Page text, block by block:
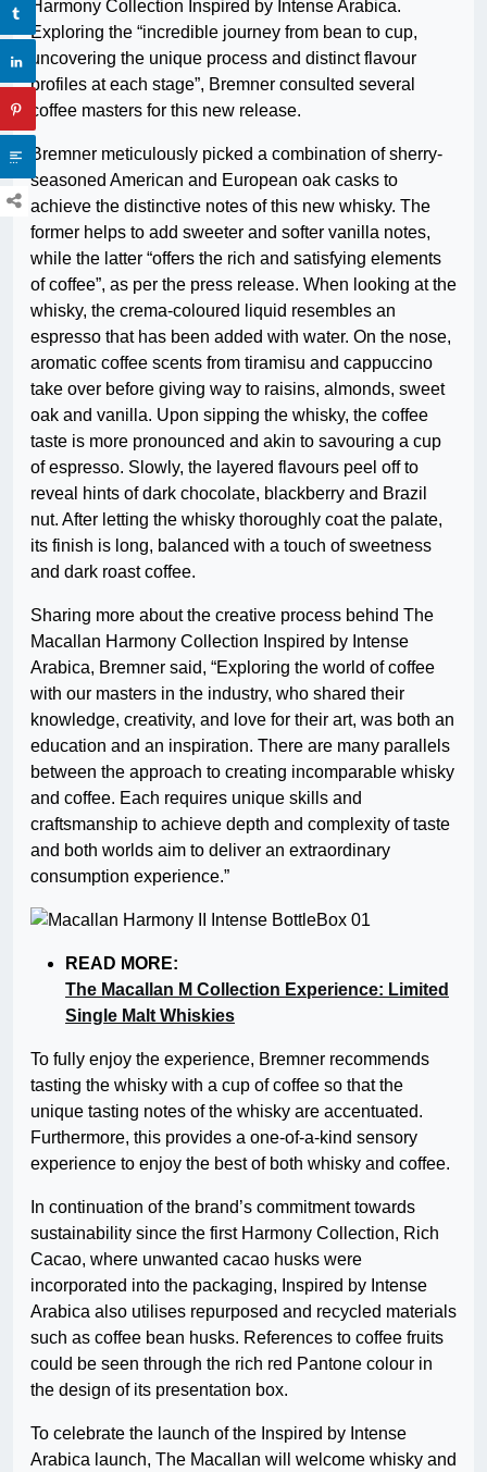
Harmony Collection Inspired by Intense Arabica.
Exploring the “incredible journey from bean to cup,
uncovering the unique process and distinct flavour
profiles at each stage”, Bremner consulted several
coffee masters for this new release.
Bremner meticulously picked a combination of sherry-
seasoned American and European oak casks to
achieve the distinctive notes of this new whisky. The
former helps to add sweeter and softer vanilla notes,
while the latter “offers the rich and satisfying elements
of coffee”, as per the press release. When looking at the
whisky, the crema-coloured liquid resembles an
espresso that has been added with water. On the nose,
aromatic coffee scents from tiramisu and cappuccino
take over before giving way to raisins, almonds, sweet
oak and vanilla. Upon sipping the whisky, the coffee
taste is more pronounced and akin to savouring a cup
of espresso. Slowly, the layered flavours peel off to
reveal hints of dark chocolate, blackberry and Brazil
nut. After letting the whisky thoroughly coat the palate,
its finish is long, balanced with a touch of sweetness
and dark roast coffee.
Sharing more about the creative process behind The
Macallan Harmony Collection Inspired by Intense
Arabica, Bremner said, “Exploring the world of coffee
with our masters in the industry, who shared their
knowledge, creativity, and love for their art, was both an
education and an inspiration. There are many parallels
between the approach to creating incomparable whisky
and coffee. Each requires unique skills and
craftsmanship to achieve depth and complexity of taste
and both worlds aim to deliver an extraordinary
consumption experience.”
READ MORE:
The Macallan M Collection Experience: Limited
Single Malt Whiskies
To fully enjoy the experience, Bremner recommends
tasting the whisky with a cup of coffee so that the
unique tasting notes of the whisky are accentuated.
Furthermore, this provides a one-of-a-kind sensory
experience to enjoy the best of both whisky and coffee.
In continuation of the brand’s commitment towards
sustainability since the first Harmony Collection, Rich
Cacao, where unwanted cacao husks were
incorporated into the packaging, Inspired by Intense
Arabica also utilises repurposed and recycled materials
such as coffee bean husks. References to coffee fruits
could be seen through the rich red Pantone colour in
the design of its presentation box.
To celebrate the launch of the Inspired by Intense
Arabica launch, The Macallan will welcome whisky and